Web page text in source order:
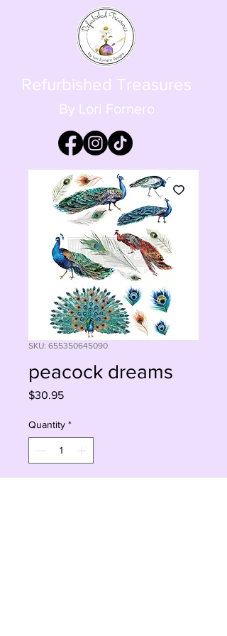
Refurbished Treasures
By Lori Fornero
SKU: 655350645090
peacock dreams
$30.95Price
Quantity *